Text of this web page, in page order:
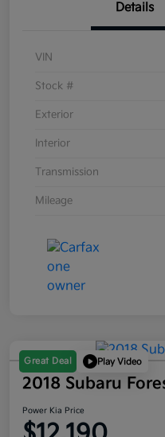
Details
VIN
Stock #
Exterior
Interior
Transmission
Mileage
Great Deal Play Video
2018 Subaru
Power Kia Price